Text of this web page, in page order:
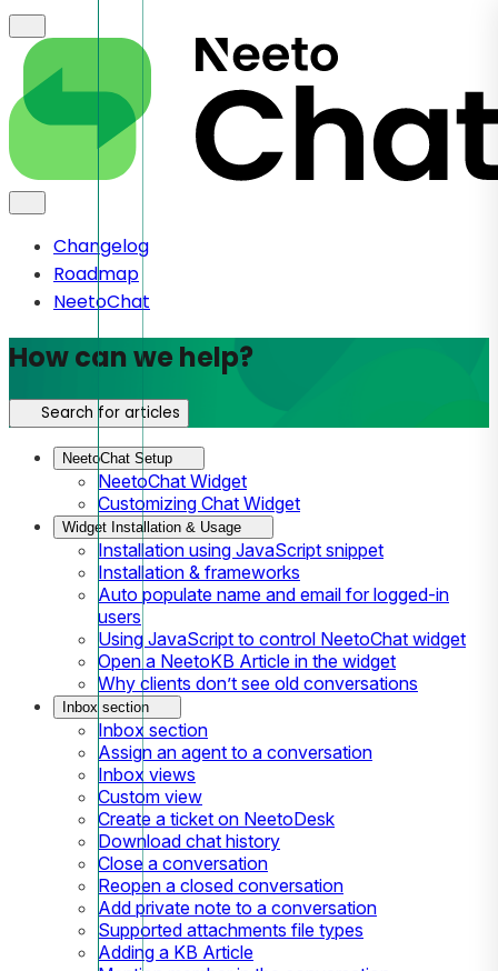
Changelog
Roadmap
NeetoChat
How can we help?
Search for articles
NeetoChat Setup
NeetoChat Widget
Customizing Chat Widget
Widget Installation & Usage
Installation using JavaScript snippet
Installation & frameworks
Auto populate name and email for logged-in
users
Using JavaScript to control NeetoChat widget
Open a NeetoKB Article in the widget
Why clients don’t see old conversations
Inbox section
Inbox section
Assign an agent to a conversation
Inbox views
Custom view
Create a ticket on NeetoDesk
Download chat history
Close a conversation
Reopen a closed conversation
Add private note to a conversation
Supported attachments file types
Adding a KB Article